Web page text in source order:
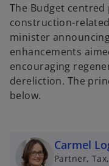
The Budget
construction-
minister
enhancements
encouraging
dereliction. The
below.
Carmel
Partner,